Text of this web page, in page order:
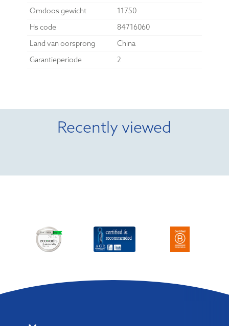
Omdoos gewicht
11750
Hs code
84716060
Land van oorsprong
China
Garantieperiode
2
Recently viewed